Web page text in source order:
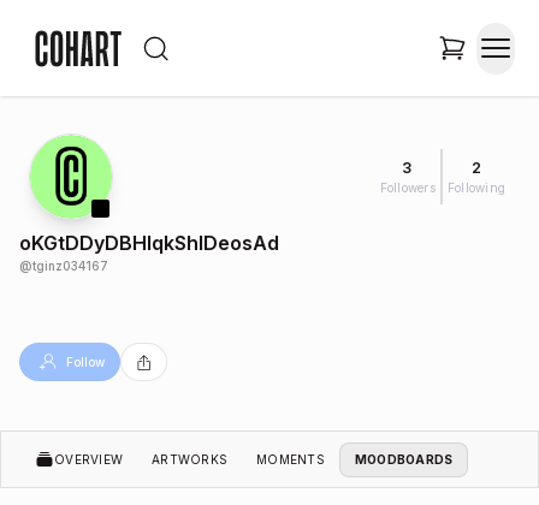
3
Followers
2
Following
oKGtDDyDBHlqkShlDeosAd
@tginz034167
Follow
OVERVIEW ARTWORKS MOMENTS MOODBOARDS